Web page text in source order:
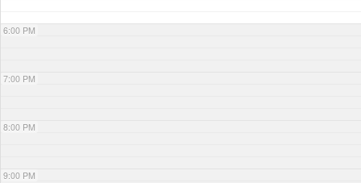
6:00 PM
7:00 PM
8:00 PM
9:00 PM